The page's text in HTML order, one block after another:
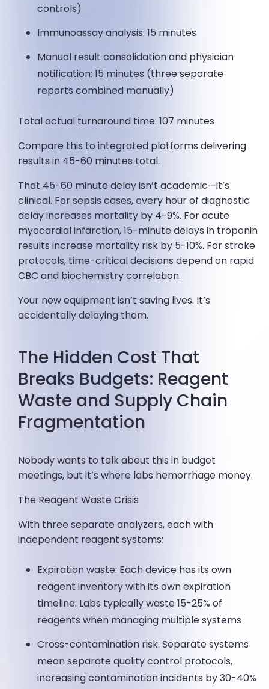
controls)
Immunoassay analysis: 15 minutes
Manual result consolidation and physician
notification: 15 minutes (three separate
reports combined manually)
Total actual turnaround time: 107 minutes
Compare this to integrated platforms delivering
results in 45-60 minutes total.
That 45-60 minute delay isn’t academic—it’s
clinical. For sepsis cases, every hour of diagnostic
delay increases mortality by 4-9%. For acute
myocardial infarction, 15-minute delays in troponin
results increase mortality risk by 5-10%. For stroke
protocols, time-critical decisions depend on rapid
CBC and biochemistry correlation.
Your new equipment isn’t saving lives. It’s
accidentally delaying them.
The Hidden Cost That
Breaks Budgets: Reagent
Waste and Supply Chain
Fragmentation
Nobody wants to talk about this in budget
meetings, but it’s where labs hemorrhage money.
The Reagent Waste Crisis
With three separate analyzers, each with
independent reagent systems:
Expiration waste: Each device has its own
reagent inventory with its own expiration
timeline. Labs typically waste 15-25% of
reagents when managing multiple systems
Cross-contamination risk: Separate systems
mean separate quality control protocols,
increasing contamination incidents by 30-40%